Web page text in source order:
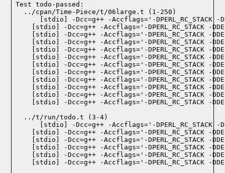
Test todo-passed:
  ../cpan/Time-Piece/t/06large.t (1-250)
  ../t/run/todo.t (3-4)